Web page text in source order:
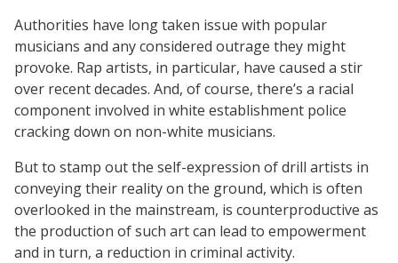
Authorities have long taken issue with popular
musicians and any considered outrage they might
provoke. Rap artists, in particular, have caused a stir
over recent decades. And, of course, there’s a racial
component involved in white establishment police
cracking down on non-white musicians.
But to stamp out the self-expression of drill artists in
conveying their reality on the ground, which is often
overlooked in the mainstream, is counterproductive as
the production of such art can lead to empowerment
and in turn, a reduction in criminal activity.